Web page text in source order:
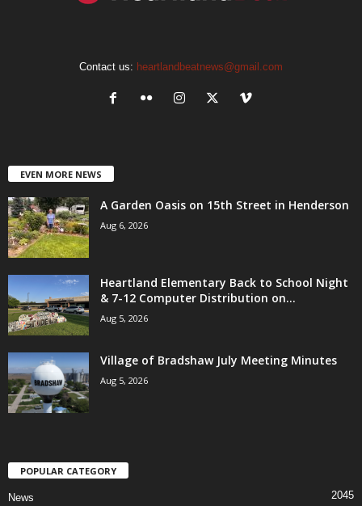
Contact us: heartlandbeatnews@gmail.com
EVEN MORE NEWS
A Garden Oasis on 15th Street in Henderson
Aug 6, 2026
Heartland Elementary Back to School Night
& 7-12 Computer Distribution on...
Aug 5, 2026
Village of Bradshaw July Meeting Minutes
Aug 5, 2026
POPULAR CATEGORY
News 2045